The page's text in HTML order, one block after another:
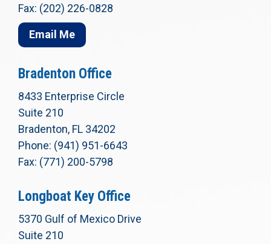
Fax: (202) 226-0828
Email Me
Bradenton Office
8433 Enterprise Circle
Suite 210
Bradenton, FL 34202
Phone: (941) 951-6643
Fax: (771) 200-5798
Longboat Key Office
5370 Gulf of Mexico Drive
Suite 210